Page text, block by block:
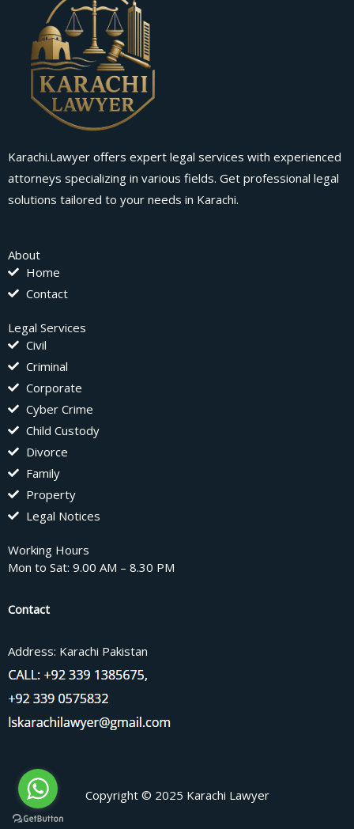
Karachi.Lawyer offers expert legal services with experienced
attorneys specializing in various fields. Get professional legal
solutions tailored to your needs in Karachi.
About
Home
Contact
Legal Services
Civil
Criminal
Corporate
Cyber Crime
Child Custody
Divorce
Family
Property
Legal Notices
Working Hours
Mon to Sat: 9.00 AM – 8.30 PM
Contact
Address: Karachi Pakistan
Copyright © 2025 Karachi Lawyer